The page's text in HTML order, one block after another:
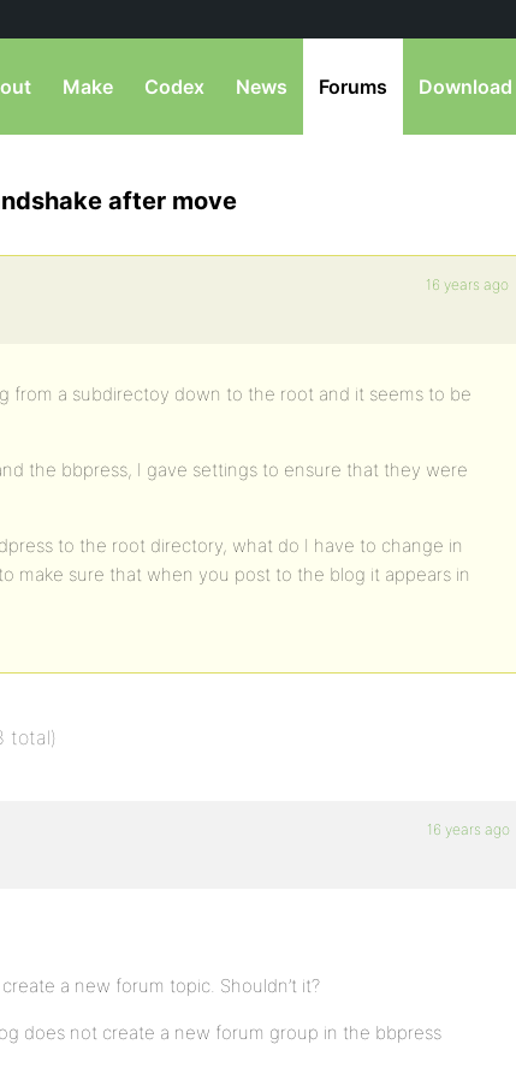
Make Codex News Forums Download
after move
16 years ago
from a subdirectoy down to the root and it seems to be
the bbpress, I gave settings to ensure that they were
to the root directory, what do I have to change in
make sure that when you post to the blog it appears in
total)
16 years ago
a new forum topic. Shouldn’t it?
does not create a new forum group in the bbpress